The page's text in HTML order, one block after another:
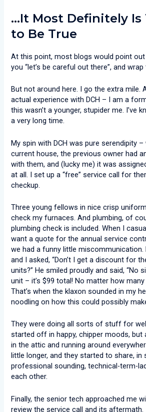
…It Most Definitely Is
to Be True
At this point, most blogs would point
you “let’s be careful out there”, and wrap
But not around here. I go the extra mile.
actual experience with DCH – I am a
this wasn’t a younger, stupider me. I’ve
a very long time.
My spin with DCH was pure serendipity
current house, the previous owner had
with them, and (lucky me) it was
at all. I set up a “free” service call for
checkup.
Three young fellows in nice crisp
check my furnaces. And plumbing, of
plumbing check is included. When I
want a quote for the annual service
we had a funny little miscommunication.
and I asked, “Don’t I get a discount for
units?” He smiled proudly and said, “No
unit – it’s $99 total! No matter how many
That’s when the klaxon sounded in my
noodling on how this could possibly
They were doing all sorts of stuff for
started off in happy, chipper moods, but
in the attic and running around
little longer, and they started to share, in
professional sounding, technical-term-
each other.
Finally, the senior tech approached me
review the service call and its aftermath.